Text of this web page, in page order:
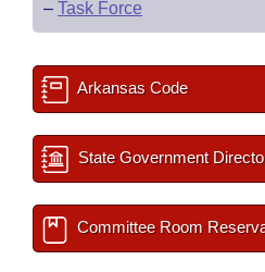
– Task Force
Arkansas Code
State Government
Committee Room